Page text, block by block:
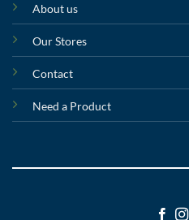
About us
Our Stores
Contact
Need a Product